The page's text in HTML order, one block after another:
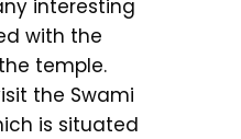
interesting
with the
temple.
the Swami
is situated